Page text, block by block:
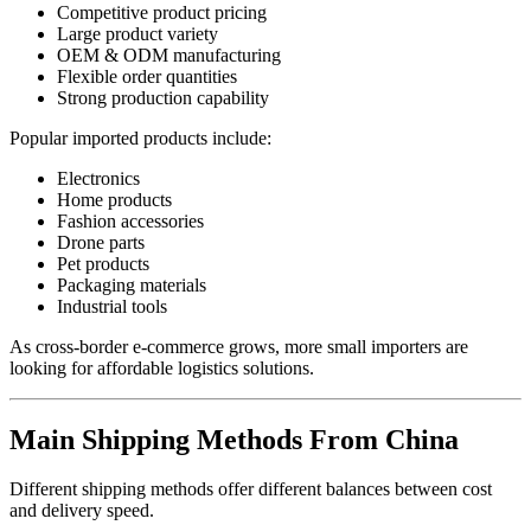
Competitive product pricing
Large product variety
OEM & ODM manufacturing
Flexible order quantities
Strong production capability
Popular imported products include:
Electronics
Home products
Fashion accessories
Drone parts
Pet products
Packaging materials
Industrial tools
As cross-border e-commerce grows, more small importers are
looking for affordable logistics solutions.
Main Shipping Methods From China
Different shipping methods offer different balances between cost
and delivery speed.